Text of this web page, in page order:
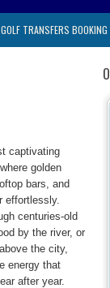
GOLF TRANSFERS BOOKING
captivating
golden
bars, and
effortlessly.
centuries-old
by the river, or
the city,
energy that
after year.